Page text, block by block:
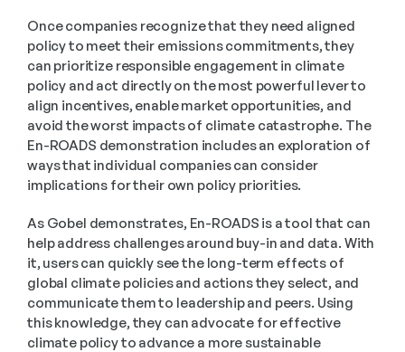
Once companies recognize that they need aligned
policy to meet their emissions commitments, they
can prioritize responsible engagement in climate
policy and act directly on the most powerful lever to
align incentives, enable market opportunities, and
avoid the worst impacts of climate catastrophe. The
En-ROADS demonstration includes an exploration of
ways that individual companies can consider
implications for their own policy priorities.
As Gobel demonstrates, En-ROADS is a tool that can
help address challenges around buy-in and data. With
it, users can quickly see the long-term effects of
global climate policies and actions they select, and
communicate them to leadership and peers. Using
this knowledge, they can advocate for effective
climate policy to advance a more sustainable